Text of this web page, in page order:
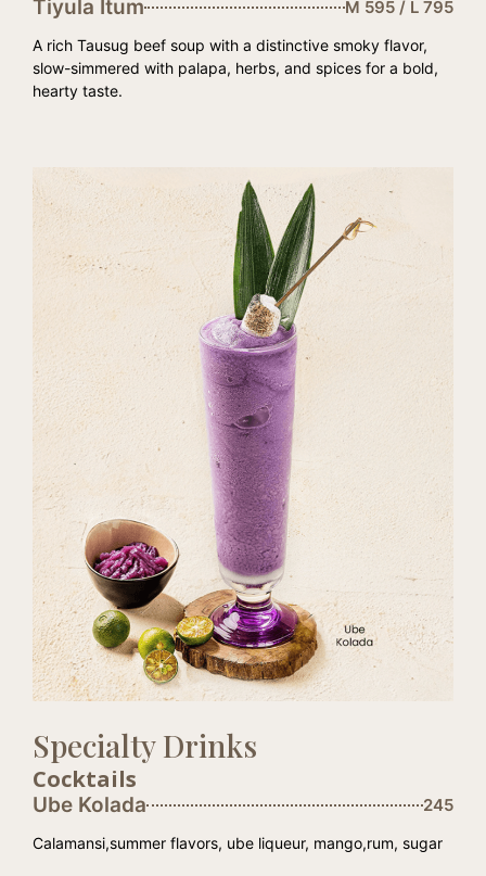
Tiyula Itum M 595 / L 795
A rich Tausug beef soup with a distinctive smoky flavor,
slow-simmered with palapa, herbs, and spices for a bold,
hearty taste.
Specialty Drinks
Cocktails
Ube Kolada 245
Calamansi,summer flavors, ube liqueur, mango,rum, sugar